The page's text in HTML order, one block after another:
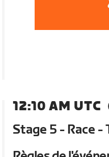
12:10 AM UTC
Stage 5 - Race -